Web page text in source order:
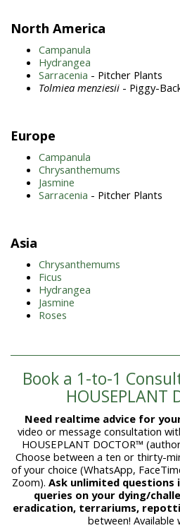
North America
Campanula
Hydrangea
Sarracenia - Pitcher Plants
Tolmiea menziesii - Piggy-
Europe
Campanula
Chrysanthemums
Jasmine
Sarracenia - Pitcher Plants
Asia
Chrysanthemums
Ficus
Hydrangea
Jasmine
Roses
Book a 1-to-1
HOUSEPLANT
Need realtime advice for
video or message consultation
HOUSEPLANT DOCTOR™
Choose between a ten or thirty-
of your choice (WhatsApp,
Zoom). Ask unlimited questions
queries on your dying/
eradication, terrariums,
between! Available